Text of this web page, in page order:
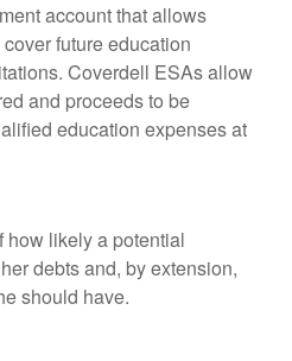
account that allows
future education
Coverdell ESAs allow
and proceeds to be
education expenses at
how likely a potential
debts and, by extension,
should have.